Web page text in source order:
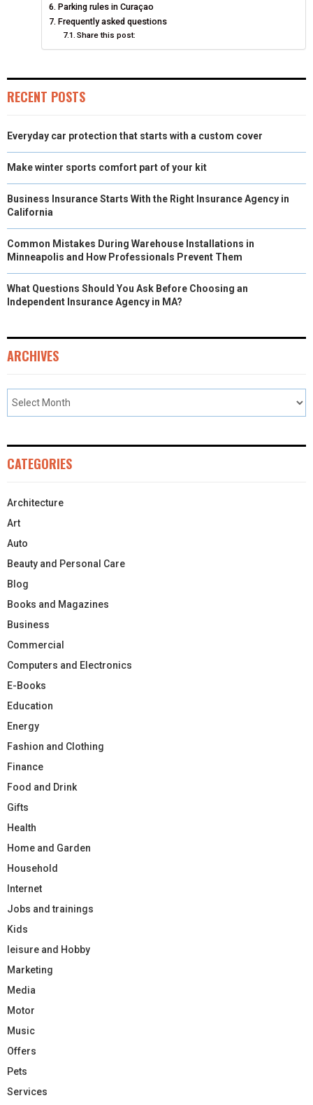
E K
Parking rules in Curaçao
Frequently asked questions
Share this post:
RECENT POSTS
Everyday car protection that starts with a custom cover
Make winter sports comfort part of your kit
Business Insurance Starts With the Right Insurance Agency in
California
Common Mistakes During Warehouse Installations in
Minneapolis and How Professionals Prevent Them
What Questions Should You Ask Before Choosing an
Independent Insurance Agency in MA?
ARCHIVES
CATEGORIES
Architecture
Art
Auto
Beauty and Personal Care
Blog
Books and Magazines
Business
Commercial
Computers and Electronics
E-Books
Education
Energy
Fashion and Clothing
Finance
Food and Drink
Gifts
Health
Home and Garden
Household
Internet
Jobs and trainings
Kids
leisure and Hobby
Marketing
Media
Motor
Music
Offers
Pets
Services